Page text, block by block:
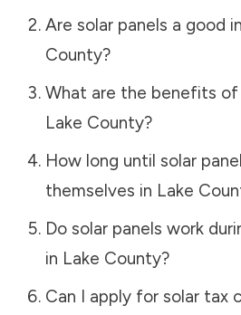
Are solar panels a good
County?
What are the benefits of
Lake County?
How long until solar
themselves in Lake
Do solar panels work
in Lake County?
Can I apply for solar tax